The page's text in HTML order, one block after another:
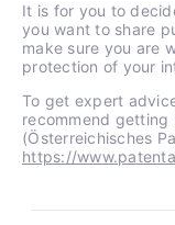
It is for you to
you want to share
make sure you are
protection of your
To get expert
recommend getting
(Österreichisches
https://